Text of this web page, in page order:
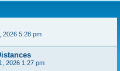
2026 5:28 pm
2026 1:27 pm